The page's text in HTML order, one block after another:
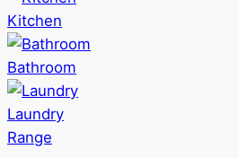
Kitchen
Bathroom
Laundry
Range